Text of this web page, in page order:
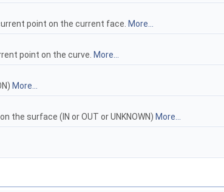
point on the current face. More...
point on the curve. More...
More...
the surface (IN or OUT or UNKNOWN) More...